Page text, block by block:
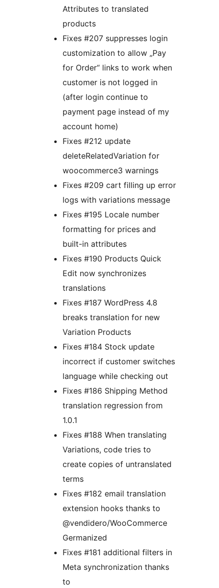
Attributes to translated
products
Fixes #207 suppresses login
customization to allow „Pay
for Order“ links to work when
customer is not logged in
(after login continue to
payment page instead of my
account home)
Fixes #212 update
deleteRelatedVariation for
woocommerce3 warnings
Fixes #209 cart filling up error
logs with variations message
Fixes #195 Locale number
formatting for prices and
built-in attributes
Fixes #190 Products Quick
Edit now synchronizes
translations
Fixes #187 WordPress 4.8
breaks translation for new
Variation Products
Fixes #184 Stock update
incorrect if customer switches
language while checking out
Fixes #186 Shipping Method
translation regression from
1.0.1
Fixes #188 When translating
Variations, code tries to
create copies of untranslated
terms
Fixes #182 email translation
extension hooks thanks to
@vendidero/WooCommerce
Germanized
Fixes #181 additional filters in
Meta synchronization thanks
to